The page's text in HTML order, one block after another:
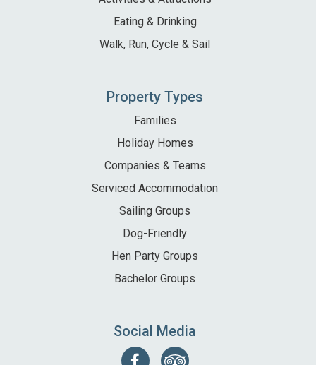
Eating & Drinking
Walk, Run, Cycle & Sail
Property Types
Families
Holiday Homes
Companies & Teams
Serviced Accommodation
Sailing Groups
Dog-Friendly
Hen Party Groups
Bachelor Groups
Social Media
FollowFind